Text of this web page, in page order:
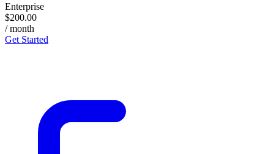
Enterprise
$200.00
/ month
Get Started